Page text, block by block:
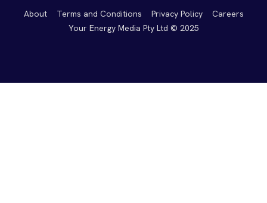
About Terms and Conditions Privacy Policy
Careers
Your Energy Media Pty Ltd © 2025